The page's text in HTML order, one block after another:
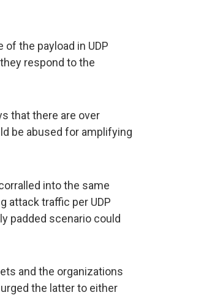
the payload in UDP
respond to the
that there are over
be abused for amplifying
into the same
attack traffic per UDP
padded scenario could
and the organizations
the latter to either